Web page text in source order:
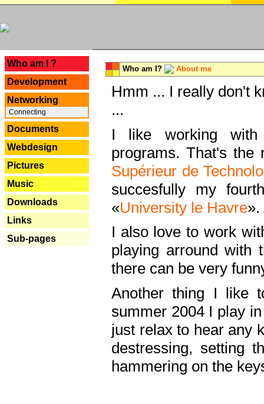
Who am I ?
Development
Networking
Connecting
Documents
Webdesign
Pictures
Music
Downloads
Links
Sub-pages
Who am I? About me
Hmm ... I really don't
...
I like working with
programs. That's the
Supérieur de
succesfully my
«University le Havre
I also love to work
playing arround with
there can be very
Another thing I like
summer 2004 I play
just relax to hear any
destressing, setting
hammering on the